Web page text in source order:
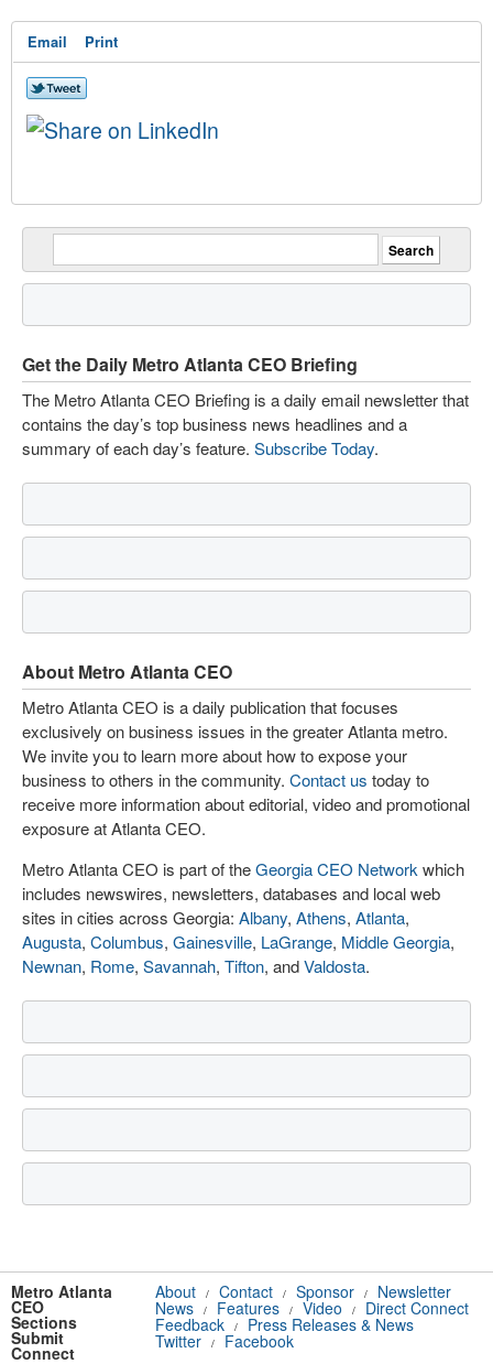
Email Print
Get the Daily Metro Atlanta CEO Briefing
The Metro Atlanta CEO Briefing is a daily email newsletter that
contains the day’s top business news headlines and a
summary of each day’s feature. Subscribe Today.
About Metro Atlanta CEO
Metro Atlanta CEO is a daily publication that focuses
exclusively on business issues in the greater Atlanta metro.
We invite you to learn more about how to expose your
business to others in the community. Contact us today to
receive more information about editorial, video and promotional
exposure at Atlanta CEO.
Metro Atlanta CEO is part of theGeorgia CEO Network which
includes newswires, newsletters, databases and local web
sites in cities across Georgia: Albany, Athens, Atlanta,
Augusta, Columbus, Gainesville, LaGrange, Middle Georgia,
Newnan, Rome, Savannah, Tifton, andValdosta.
Metro Atlanta
CEO
About / Contact / Sponsor /
Newsletter
Sections
News / Features / Video /
Direct Connect
Submit
Feedback /
Press Releases & News
Connect
Twitter / Facebook